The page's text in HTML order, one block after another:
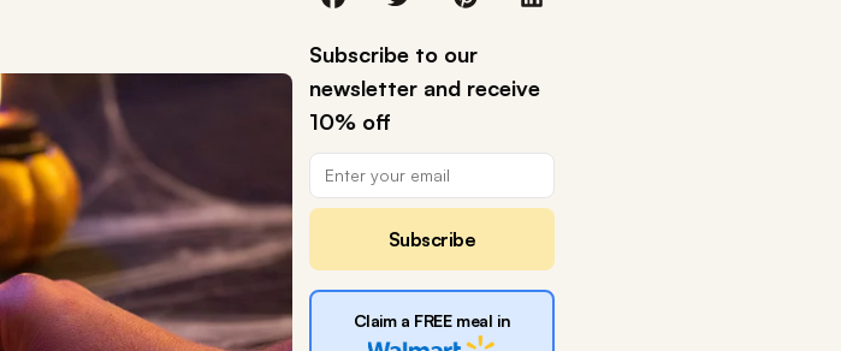
Subscribe to our
newsletter and receive
10% off
Subscribe
Claim a FREE meal in